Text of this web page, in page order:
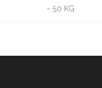
~ 50 KG